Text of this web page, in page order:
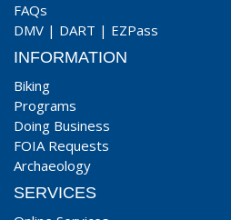
FAQs
DMV | DART | EZPass
INFORMATION
Biking
Programs
Doing Business
FOIA Requests
Archaeology
SERVICES